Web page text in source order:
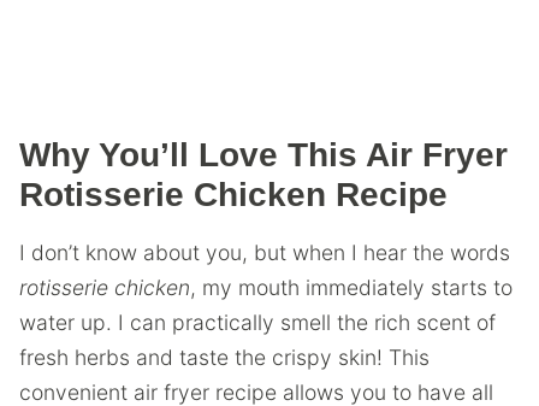
Why You’ll Love This Air Fryer
Rotisserie Chicken Recipe
I don’t know about you, but when I hear the words
rotisserie chicken, my mouth immediately starts to
water up. I can practically smell the rich scent of
fresh herbs and taste the crispy skin! This
convenient air fryer recipe allows you to have all